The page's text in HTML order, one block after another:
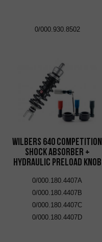
0/000.930.8502
Wilbers 640 Competition
Shock Absorber +
Hydraulic Preload Knob
0/000.180.4407A
0/000.180.4407B
0/000.180.4407C
0/000.180.4407D